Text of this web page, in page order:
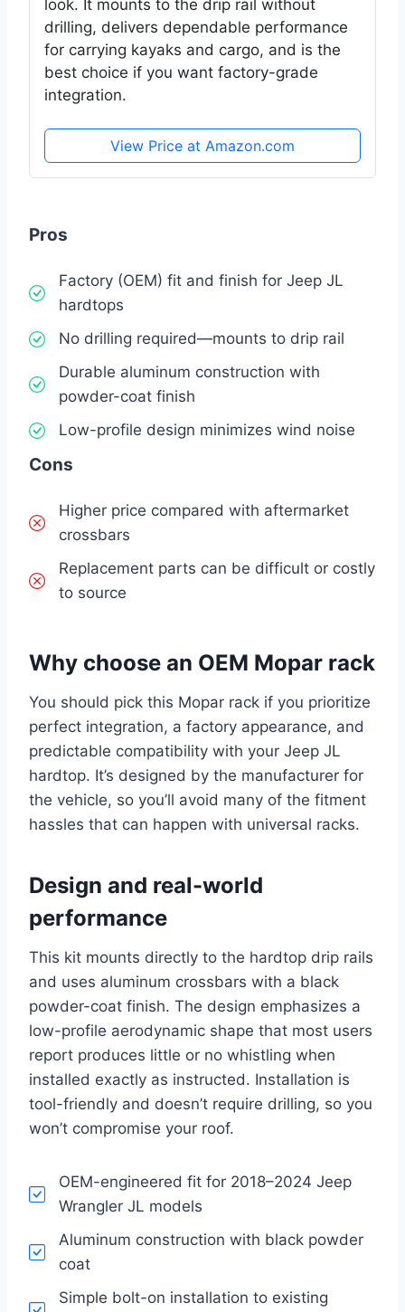
look. It mounts to the drip rail without
drilling, delivers dependable performance
for carrying kayaks and cargo, and is the
best choice if you want factory-grade
integration.
View Price at Amazon.com
Pros
Factory (OEM) fit and finish for Jeep JL
hardtops
No drilling required—mounts to drip rail
Durable aluminum construction with
powder-coat finish
Low-profile design minimizes wind noise
Cons
Higher price compared with aftermarket
crossbars
Replacement parts can be difficult or costly
to source
Why choose an OEM Mopar rack
You should pick this Mopar rack if you prioritize
perfect integration, a factory appearance, and
predictable compatibility with your Jeep JL
hardtop. It’s designed by the manufacturer for
the vehicle, so you’ll avoid many of the fitment
hassles that can happen with universal racks.
Design and real-world
performance
This kit mounts directly to the hardtop drip rails
and uses aluminum crossbars with a black
powder-coat finish. The design emphasizes a
low-profile aerodynamic shape that most users
report produces little or no whistling when
installed exactly as instructed. Installation is
tool-friendly and doesn’t require drilling, so you
won’t compromise your roof.
OEM-engineered fit for 2018–2024 Jeep
Wrangler JL models
Aluminum construction with black powder
coat
Simple bolt-on installation to existing